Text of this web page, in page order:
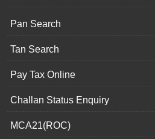
Pan Search
Tan Search
Pay Tax Online
Challan Status Enquiry
MCA21(ROC)